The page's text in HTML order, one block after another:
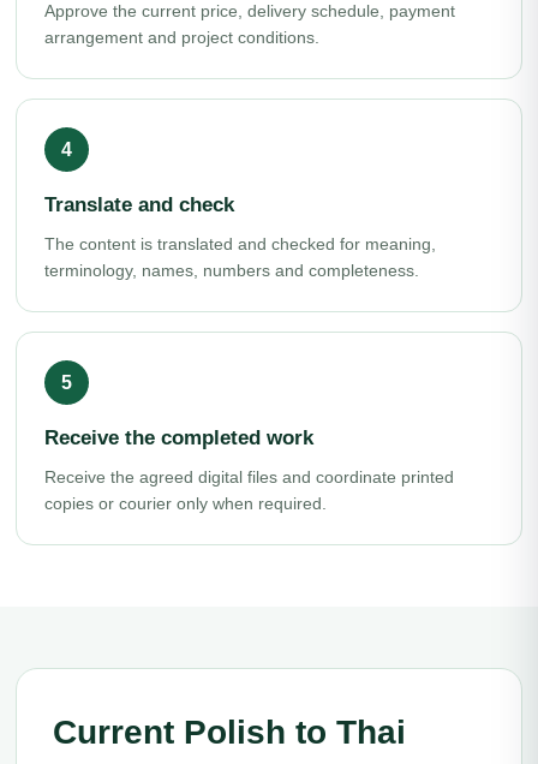
Approve the current price, delivery schedule, payment
arrangement and project conditions.
Translate and check
The content is translated and checked for meaning,
terminology, names, numbers and completeness.
Receive the completed work
Receive the agreed digital files and coordinate printed
copies or courier only when required.
Current Polish to Thai